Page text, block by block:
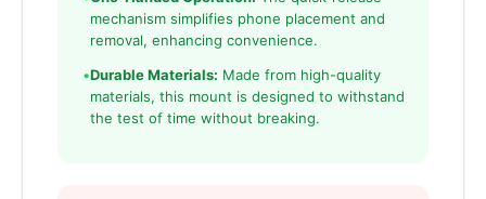
mechanism simplifies phone placement and
removal, enhancing convenience.
•Durable Materials: Made from high-quality
materials, this mount is designed to withstand
the test of time without breaking.